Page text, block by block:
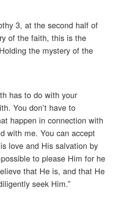
3, at the second half of
of the faith, this is the
the mystery of the
has to do with your
You don’t have to
happen in connection with
with me. You can accept
love and His salvation by
to please Him for he
that He is, and that He
seek Him.”